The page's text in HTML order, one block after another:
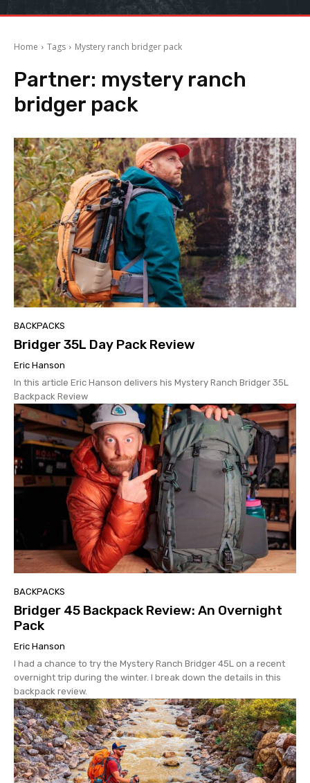
Home Tags Mystery ranch bridger pack
Partner: mystery ranch
bridger pack
BACKPACKS
Bridger 35L Day Pack Review
Eric Hanson
In this article Eric Hanson delivers his Mystery Ranch Bridger 35L
Backpack Review
BACKPACKS
Bridger 45 Backpack Review: An Overnight
Pack
Eric Hanson
I had a chance to try the Mystery Ranch Bridger 45L on a recent
overnight trip during the winter. I break down the details in this
backpack review.